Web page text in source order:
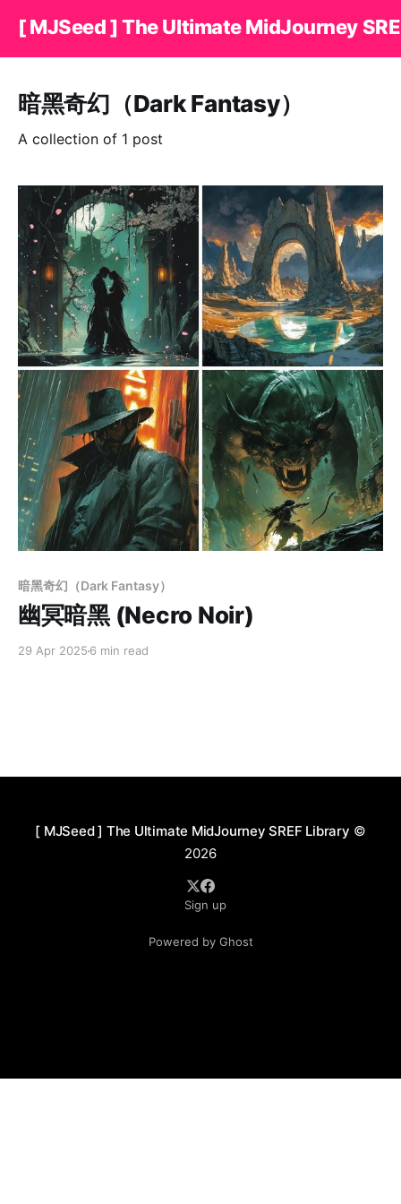
[ MJSeed ] The Ultimate MidJourney
暗黑奇幻（Dark Fantasy）
A collection of 1 post
暗黑奇幻（Dark Fantasy）
幽冥暗黑 (Necro Noir)
29 Apr 2025 6 min read
[ MJSeed ] The Ultimate MidJourney SREF Library ©
2026
Sign up
Powered by Ghost